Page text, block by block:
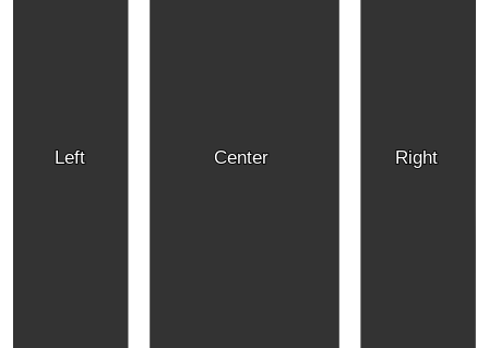
Left Right
Center